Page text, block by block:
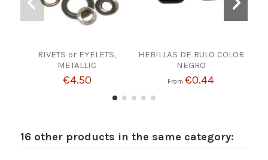
RIVETS or EYELETS,
METALLIC
€4.50
HEBILLAS DE RULO COLOR
NEGRO
From€0.44
16 other products in the same category: